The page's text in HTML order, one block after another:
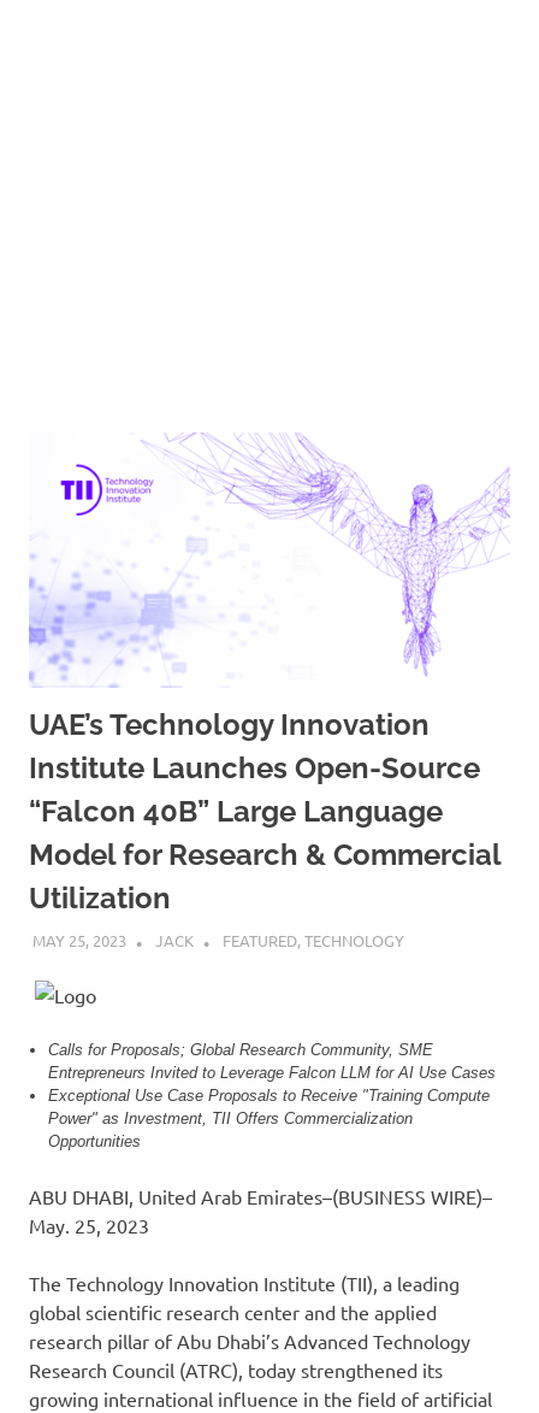
UAE’s Technology Innovation
Institute Launches Open-Source
“Falcon 40B” Large Language
Model for Research & Commercial
Utilization
MAY 25, 2023 JACK FEATURED,TECHNOLOGY
Calls for Proposals; Global Research Community, SME
Entrepreneurs Invited to Leverage Falcon LLM for AI Use Cases
Exceptional Use Case Proposals to Receive "Training Compute
Power" as Investment, TII Offers Commercialization
Opportunities
ABU DHABI, United Arab Emirates–(BUSINESS WIRE)–
May. 25, 2023
The Technology Innovation Institute (TII), a leading
global scientific research center and the applied
research pillar of Abu Dhabi’s Advanced Technology
Research Council (ATRC), today strengthened its
growing international influence in the field of artificial